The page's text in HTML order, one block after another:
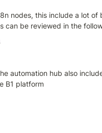
nodes, this include a lot
can be reviewed in the
automation hub also
B1 platform